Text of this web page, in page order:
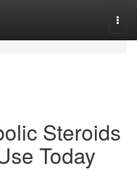
Steroids
Today